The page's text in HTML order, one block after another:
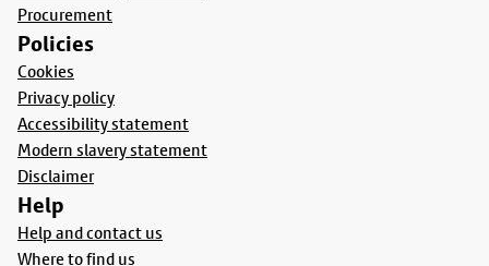
Procurement
Policies
Cookies
Privacy policy
Accessibility statement
Modern slavery statement
Disclaimer
Help
Help and contact us
Where to find us